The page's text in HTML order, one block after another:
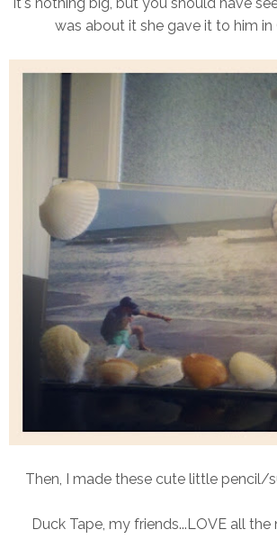
was about it she gave it to him in
Then, I made these cute little pencil/
Duck Tape, my friends...LOVE all